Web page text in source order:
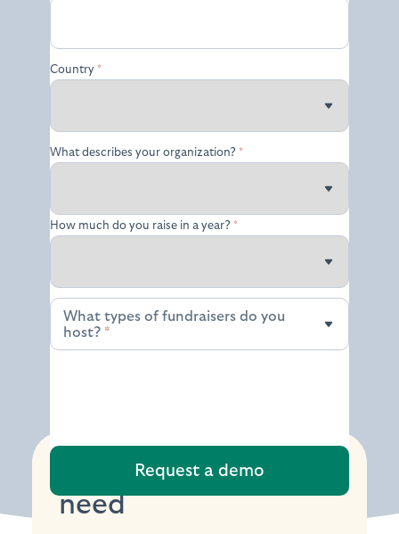
Country *
What describes your organization? *
How much do you raise in a year? *
What types of fundraisers do you
host? *
What types of fundraisers do you host?
Find the support you
need